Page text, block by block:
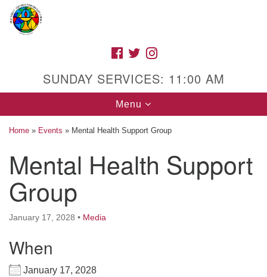
Google
Map
High Street Unitarian Universalist Church
1085 High Street
Macon, GA 31201
Directions
Call Us: (478) 741-1714
FACEBOOK
TWITTER
SUNDAY SERVICES: 11:00 AM
Toggle
navigation
Menu
Home » Events » Mental Health Support Group
Mental Health Support
Group
January 17, 2028 • Media
When
January 17, 2028